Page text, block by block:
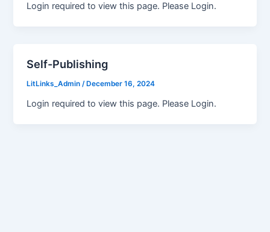
Login required to view this page. Please Login.
Self-Publishing
LitLinks_Admin/December 16, 2024
Login required to view this page. Please Login.